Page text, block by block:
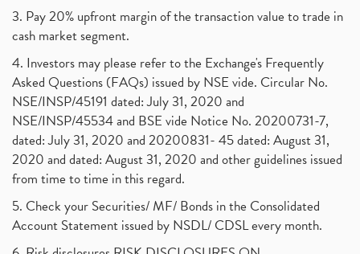
3. Pay 20% upfront margin of the transaction value to trade in
cash market segment.
4. Investors may please refer to the Exchange's Frequently
Asked Questions (FAQs) issued by NSE vide. Circular No.
NSE/INSP/45191 dated: July 31, 2020 and
NSE/INSP/45534 and BSE vide Notice No. 20200731-7,
dated: July 31, 2020 and 20200831- 45 dated: August 31,
2020 and dated: August 31, 2020 and other guidelines issued
from time to time in this regard.
5. Check your Securities/ MF/ Bonds in the Consolidated
Account Statement issued by NSDL/ CDSL every month.